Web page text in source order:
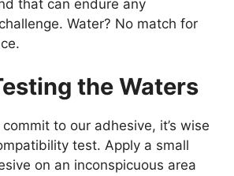
that can endure any
Water? No match for
the Waters
to our adhesive, it’s wise
test. Apply a small
on an inconspicuous area